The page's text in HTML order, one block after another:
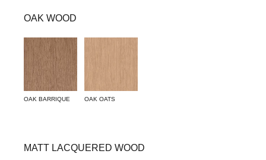
OAK WOOD
OAK BARRIQUE OAK OATS
MATT LACQUERED WOOD